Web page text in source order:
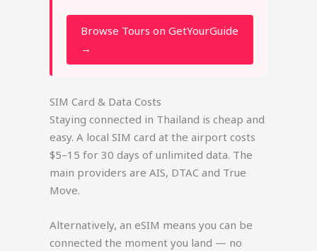
Browse Tours on GetYourGuide
→
SIM Card & Data Costs
Staying connected in Thailand is cheap and
easy. A local SIM card at the airport costs
$5–15 for 30 days of unlimited data. The
main providers are AIS, DTAC and True
Move.
Alternatively, an eSIM means you can be
connected the moment you land — no